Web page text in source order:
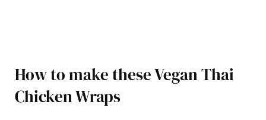
How to make these Vegan Thai
Chicken Wraps